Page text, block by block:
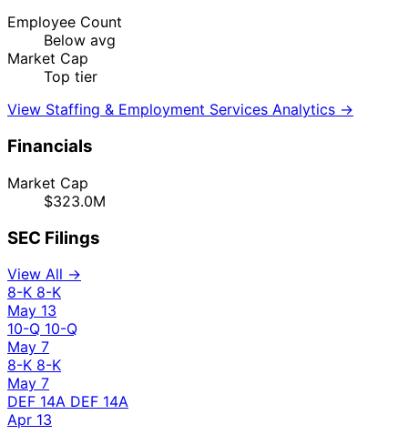
Employee Count
Below avg
Market Cap
Top tier
View Staffing & Employment Services Analytics →
Financials
Market Cap
$323.0M
SEC Filings
View All →
8-K 8-K
May 13
10-Q 10-Q
May 7
8-K 8-K
May 7
DEF 14A DEF 14A
Apr 13